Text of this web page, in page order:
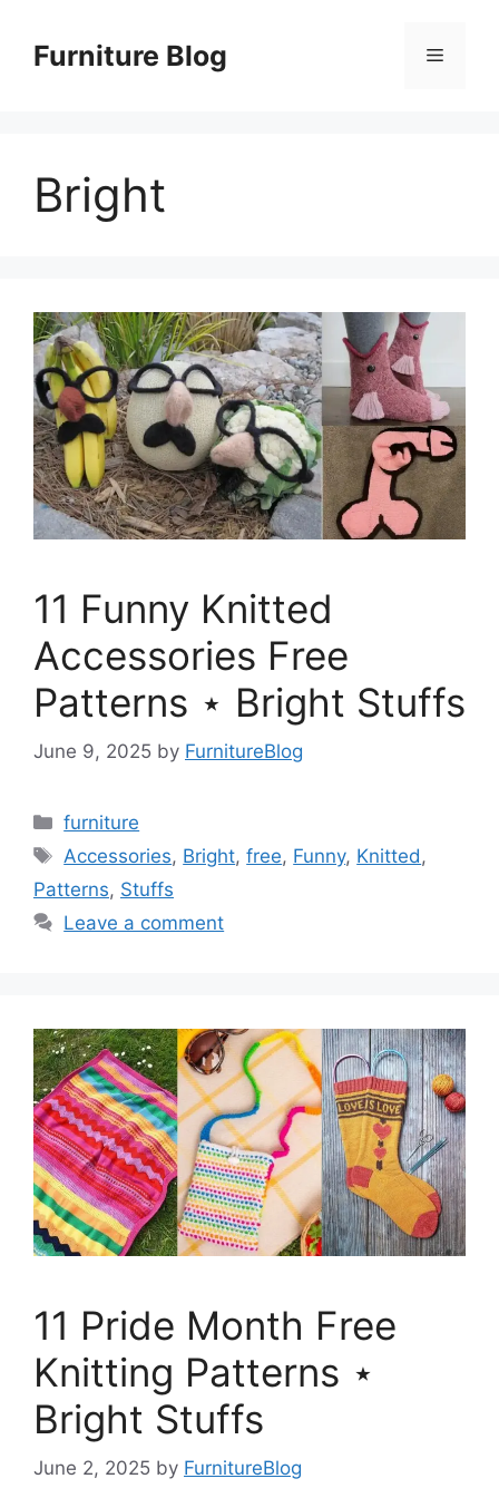
contentFurniture Blog Menu
Bright
11 Funny Knitted
Accessories Free
Patterns ⋆ Bright Stuffs
June 9, 2025 by FurnitureBlog
Categories
furniture
Tags
Accessories, Bright,free, Funny, Knitted,
Patterns, Stuffs
Leave a comment
11 Pride Month Free
Knitting Patterns ⋆
Bright Stuffs
June 2, 2025 by FurnitureBlog